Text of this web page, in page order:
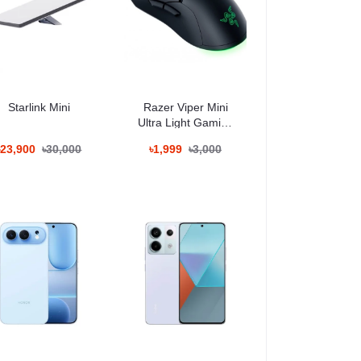
editing photos, or scrolling social media.
Starlink Mini
৳30,000
Razer Viper Mini
Ultra Light Gaming
৳1,999 ৳3,000